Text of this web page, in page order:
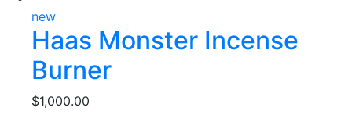
new
Haas Monster Incense
Burner
$1,000.00